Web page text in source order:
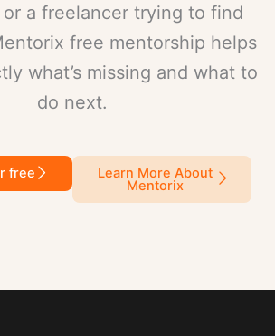
a freelancer trying to find
free mentorship helps
what’s missing and what to
do next.
free Learn More About
Mentorix